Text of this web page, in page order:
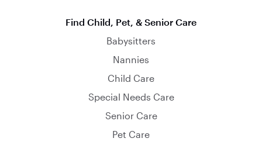
Find Child, Pet, & Senior Care
Babysitters
Nannies
Child Care
Special Needs Care
Senior Care
Pet Care